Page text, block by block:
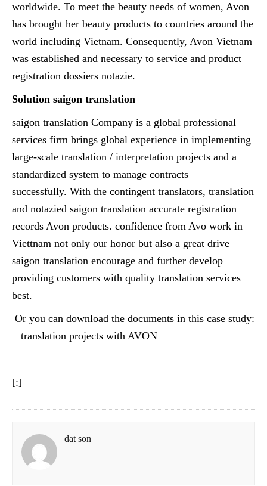
worldwide. To meet the beauty needs of women, Avon
has brought her beauty products to countries around the
world including Vietnam. Consequently, Avon Vietnam
was established and necessary to service and product
registration dossiers notazie.
Solution saigon translation
saigon translation Company is a global professional
services firm brings global experience in implementing
large-scale translation / interpretation projects and a
standardized system to manage contracts
successfully. With the contingent translators, translation
and notazied saigon translation accurate registration
records Avon products. confidence from Avo work in
Viettnam not only our honor but also a great drive
saigon translation encourage and further develop
providing customers with quality translation services
best.
Or you can download the documents in this case study:
translation projects with AVON
[:]
dat son